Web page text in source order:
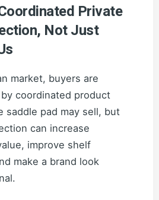
Private
Not Just
market, buyers are
coordinated product
saddle pad may sell, but
can increase
improve shelf
make a brand look